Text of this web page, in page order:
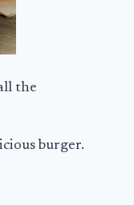
the
burger.